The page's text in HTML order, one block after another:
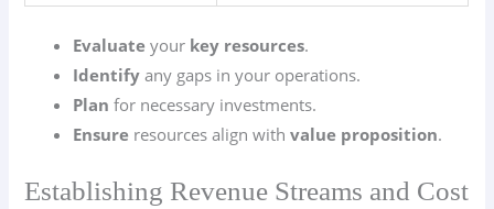
Evaluate your key resources.
Identify any gaps in your operations.
Plan for necessary investments.
Ensure resources align withvalue proposition.
Establishing Revenue Streams and Cost